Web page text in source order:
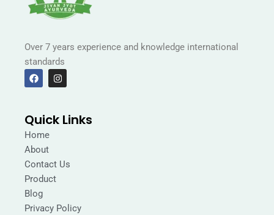
Over 7 years experience and knowledge international
standards
F
a
o
o
k
I
n
g
Quick Links
Home
About
Contact Us
Product
Blog
Privacy Policy